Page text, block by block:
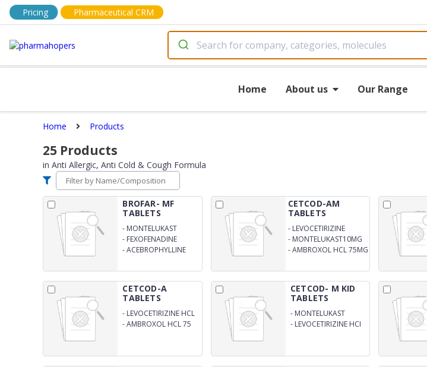
Pricing Pharmaceutical CRM
Home About us Our Range
Home Products
25 Products
in Anti Allergic, Anti Cold & Cough Formula
BROFAR- MF
TABLETS
- MONTELUKAST
SODIUM 10MG
- FEXOFENADINE
HYDROCHLORIDE
-ACEBROPHYLLINE
CETCOD-AM
TABLETS
- LEVOCETIRIZINE
DIHYDROCHLORIDE5MG
- MONTELUKAST10MG
-AMBROXOL HCL 75MG
CETCOD-A
TABLETS
- LEVOCETIRIZINE HCL
5 MG
-AMBROXOL HCL 75
CETCOD- M KID
TABLETS
- MONTELUKAST
SODIUM 4MG
- LEVOCETIRIZINE HCI